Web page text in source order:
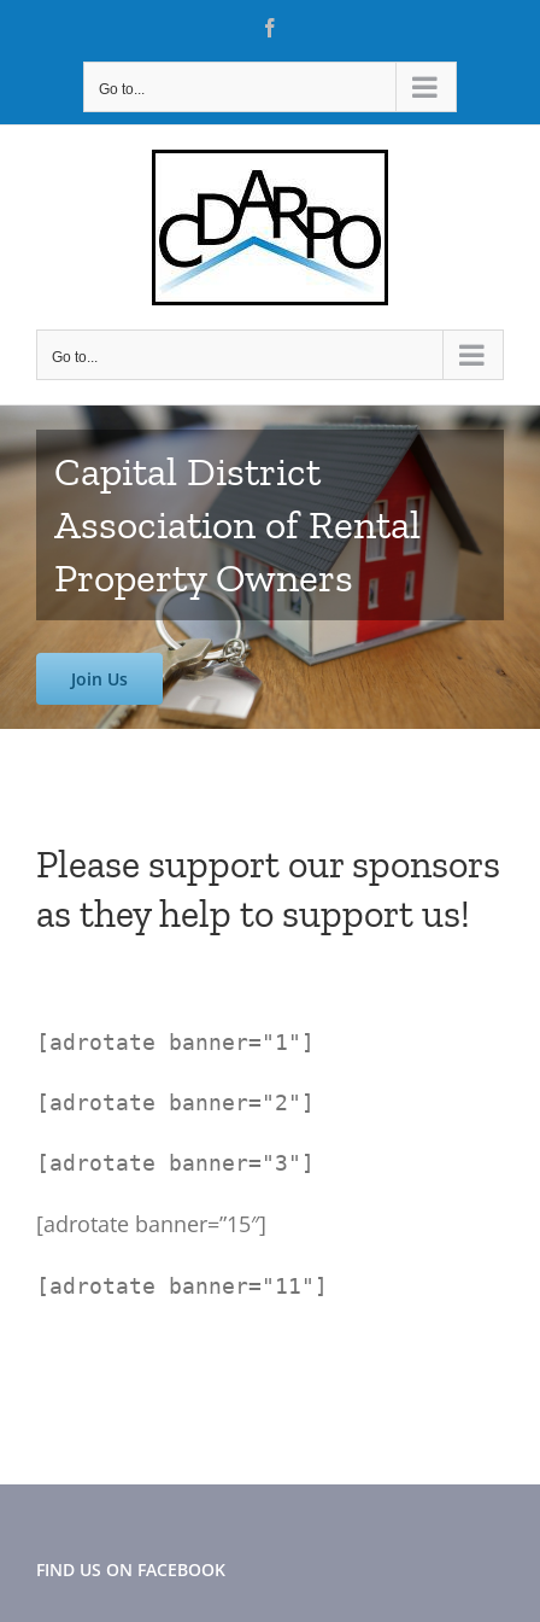
Go to...
Go to...
Capital District
Association of Rental
Property Owners
Join Us
Please support our sponsors
as they help to support us!
[adrotate banner="1"]
[adrotate banner="2"]
[adrotate banner="3"]
[adrotate banner=”15″]
[adrotate banner="11"]
FIND US ON FACEBOOK